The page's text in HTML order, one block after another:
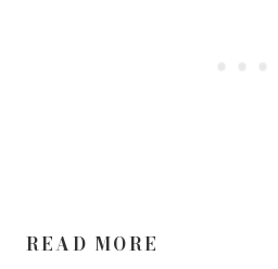
READ MORE